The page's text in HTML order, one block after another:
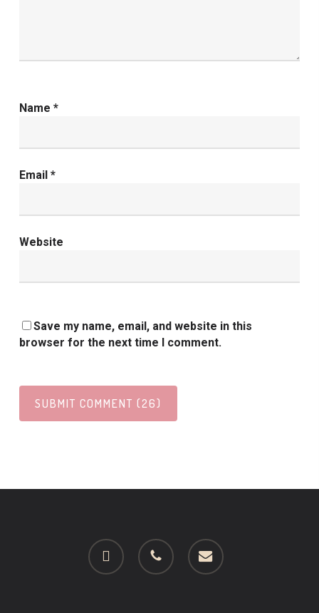
Name *
Email *
Website
Save my name, email, and website in this
browser for the next time I comment.
facebook phone email